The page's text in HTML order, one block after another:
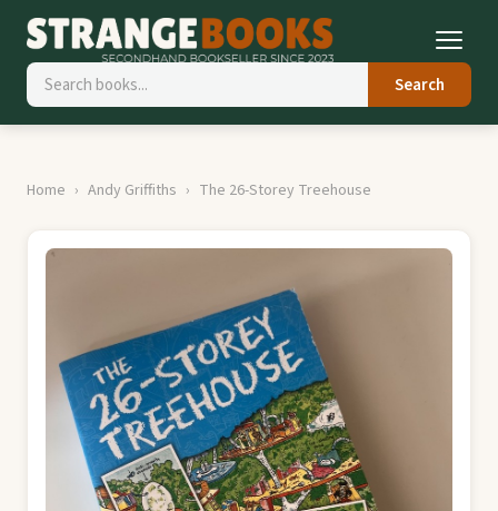
Search
Home Andy Griffiths The 26-Storey Treehouse